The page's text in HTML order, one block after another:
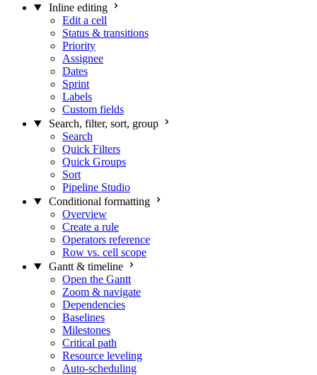
Inline editing
Edit a cell
Status & transitions
Priority
Assignee
Dates
Sprint
Labels
Custom fields
Search, filter, sort, group
Search
Quick Filters
Quick Groups
Sort
Pipeline Studio
Conditional formatting
Overview
Create a rule
Operators reference
Row vs. cell scope
Gantt & timeline
Open the Gantt
Zoom & navigate
Dependencies
Baselines
Milestones
Critical path
Resource leveling
Auto-scheduling